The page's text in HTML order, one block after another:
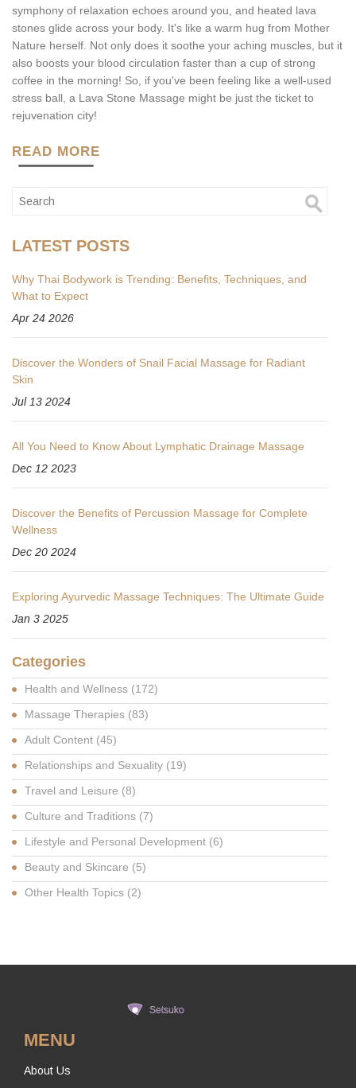
symphony of relaxation echoes around you, and heated lava
stones glide across your body. It's like a warm hug from Mother
Nature herself. Not only does it soothe your aching muscles, but it
also boosts your blood circulation faster than a cup of strong
coffee in the morning! So, if you've been feeling like a well-used
stress ball, a Lava Stone Massage might be just the ticket to
rejuvenation city!
READ MORE
LATEST POSTS
Why Thai Bodywork is Trending: Benefits, Techniques, and
What to Expect
Apr 24 2026
Discover the Wonders of Snail Facial Massage for Radiant
Skin
Jul 13 2024
All You Need to Know About Lymphatic Drainage Massage
Dec 12 2023
Discover the Benefits of Percussion Massage for Complete
Wellness
Dec 20 2024
Exploring Ayurvedic Massage Techniques: The Ultimate Guide
Jan 3 2025
Categories
Health and Wellness (172)
Massage Therapies (83)
Adult Content (45)
Relationships and Sexuality (19)
Travel and Leisure (8)
Culture and Traditions (7)
Lifestyle and Personal Development (6)
Beauty and Skincare (5)
Other Health Topics (2)
MENU
About Us